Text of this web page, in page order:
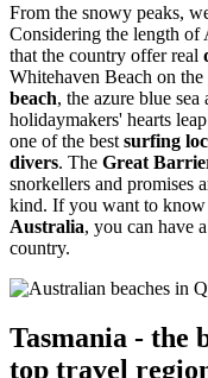
From the snowy peaks,
Considering the length of
that the country offer real
Whitehaven Beach on the
beach, the azure blue
holidaymakers' hearts
one of the best surfing
divers. The Great
snorkellers and promises
kind. If you want to know
Australia, you can have
country.
Tasmania - the
top travel